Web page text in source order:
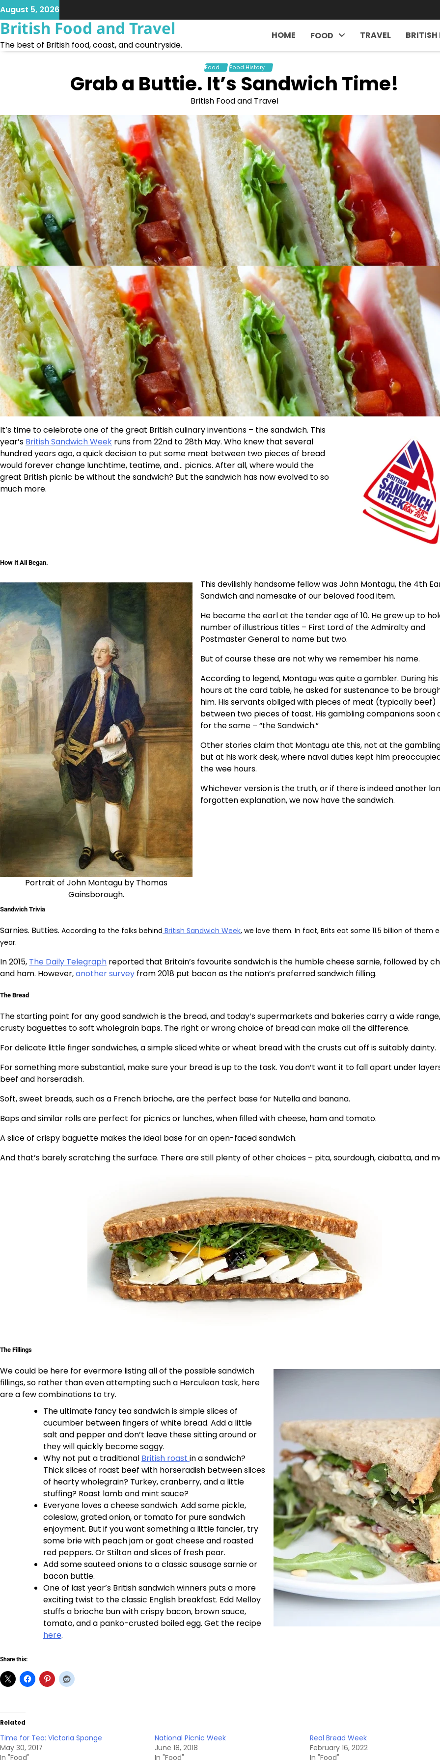
Skip
to
content
August 5, 2026
British Food and Travel
The best of British food, coast, and countryside.
HOME FOOD TRAVEL BRITISH
Food Food History
Grab a Buttie. It’s Sandwich Time!
British Food and Travel
It’s time to celebrate one of the great British culinary inventions – the sandwich. This
year’s British Sandwich Week runs from 22nd to 28th May. Who knew that several
hundred years ago, a quick decision to put some meat between two pieces of bread
would forever change lunchtime, teatime, and… picnics. After all, where would the
great British picnic be without the sandwich? But the sandwich has now evolved to so
much more.
How It All Began.
Portrait of John Montagu by Thomas
Gainsborough.
This devilishly handsome fellow was John Montagu, the 4th
Sandwich and namesake of our beloved food item.
He became the earl at the tender age of 10. He grew up to
number of illustrious titles – First Lord of the Admiralty and
Postmaster General to name but two.
But of course these are not why we remember his name.
According to legend, Montagu was quite a gambler. During
hours at the card table, he asked for sustenance to be
him. His servants obliged with pieces of meat (typically beef)
between two pieces of toast. His gambling companions soon
for the same – “the Sandwich.”
Other stories claim that Montagu ate this, not at the
but at his work desk, where naval duties kept him
the wee hours.
Whichever version is the truth, or if there is indeed another
forgotten explanation, we now have the sandwich.
Sandwich Trivia
Sarnies. Butties. According to the folks behind British Sandwich Week, we love them. In fact, Brits eat some 11.5 billion of them
year.
In 2015, The Daily Telegraph reported that Britain’s favourite sandwich is the humble cheese sarnie, followed by
and ham. However,another survey from 2018 put bacon as the nation’s preferred sandwich filling.
The Bread
The starting point for any good sandwich is the bread, and today’s supermarkets and bakeries carry a wide
crusty baguettes to soft wholegrain baps. The right or wrong choice of bread can make all the difference.
For delicate little finger sandwiches, a simple sliced white or wheat bread with the crusts cut off is suitably dainty.
For something more substantial, make sure your bread is up to the task. You don’t want it to fall apart under
beef and horseradish.
Soft, sweet breads, such as a French brioche, are the perfect base for Nutella and banana.
Baps and similar rolls are perfect for picnics or lunches, when filled with cheese, ham and tomato.
A slice of crispy baguette makes the ideal base for an open-faced sandwich.
And that’s barely scratching the surface. There are still plenty of other choices – pita, sourdough, ciabatta, and
The Fillings
We could be here for evermore listing all of the possible sandwich
fillings, so rather than even attempting such a Herculean task, here
are a few combinations to try.
The ultimate fancy tea sandwich is simple slices of
cucumber between fingers of white bread. Add a little
salt and pepper and don’t leave these sitting around or
they will quickly become soggy.
Why not put a traditional British roast in a sandwich?
Thick slices of roast beef with horseradish between slices
of hearty wholegrain? Turkey, cranberry, and a little
stuffing? Roast lamb and mint sauce?
Everyone loves a cheese sandwich. Add some pickle,
coleslaw, grated onion, or tomato for pure sandwich
enjoyment. But if you want something a little fancier, try
some brie with peach jam or goat cheese and roasted
red peppers. Or Stilton and slices of fresh pear.
Add some sauteed onions to a classic sausage sarnie or
bacon buttie.
One of last year’s British sandwich winners puts a more
exciting twist to the classic English breakfast. Edd Melloy
stuffs a brioche bun with crispy bacon, brown sauce,
tomato, and a panko-crusted boiled egg. Get the recipe
here.
Share this:
Related
Time for Tea: Victoria Sponge
May 30, 2017
In "Food"
National Picnic Week
June 18, 2018
In "Food"
Real Bread Week
February 16, 2022
In "Food"